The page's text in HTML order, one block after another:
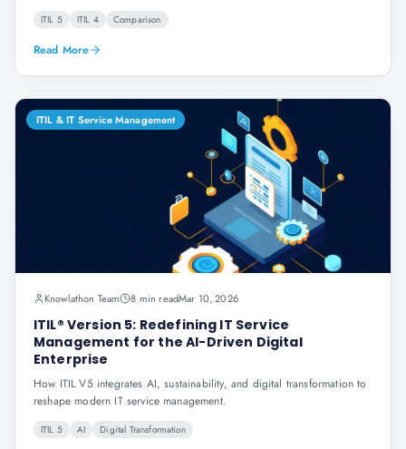
ITIL 5 ITIL 4 Comparison
Read More
ITIL & IT Service Management
Knowlathon Team 8 min readMar 10, 2026
ITIL® Version 5: Redefining IT Service
Management for the AI-Driven Digital
Enterprise
How ITIL V5 integrates AI, sustainability, and digital transformation to
reshape modern IT service management.
ITIL 5 AI Digital Transformation